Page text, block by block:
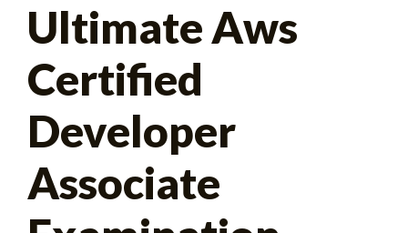
Ultimate Aws
Certified
Developer
Associate